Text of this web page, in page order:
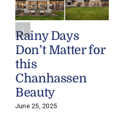
Rainy Days
Don’t Matter for
this
Chanhassen
Beauty
June 25, 2025